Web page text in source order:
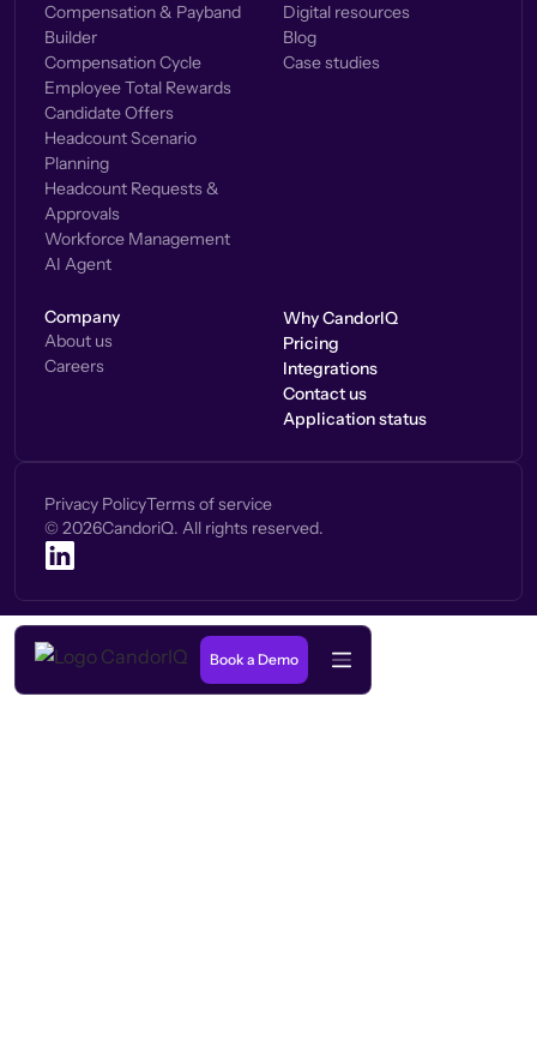
Compensation & Payband
Builder
Compensation Cycle
Employee Total Rewards
Candidate Offers
Headcount Scenario
Planning
Headcount Requests &
Approvals
Workforce Management
AI Agent
Digital resources
Blog
Case studies
Company
About us
Careers
Why CandorIQ
Pricing
Integrations
Contact us
Application status
Privacy PolicyTerms of service
© 2026CandoriQ. All rights reserved.
Book a Demo